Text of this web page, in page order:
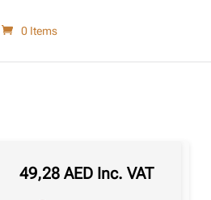
0 Items
49,28AED Inc. VAT